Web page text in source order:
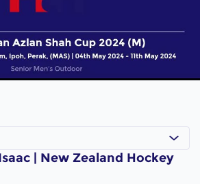
| New Zealand Hockey